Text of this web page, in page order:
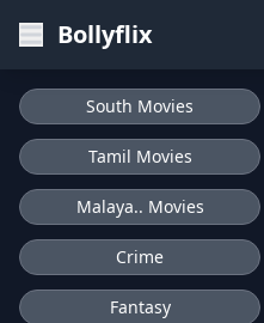
Bollyflix
South Movies
Tamil Movies
Malaya.. Movies
Crime
Fantasy